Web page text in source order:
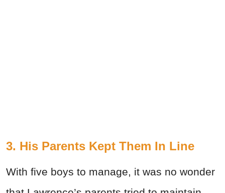
3. His Parents Kept Them In Line
With five boys to manage, it was no wonder